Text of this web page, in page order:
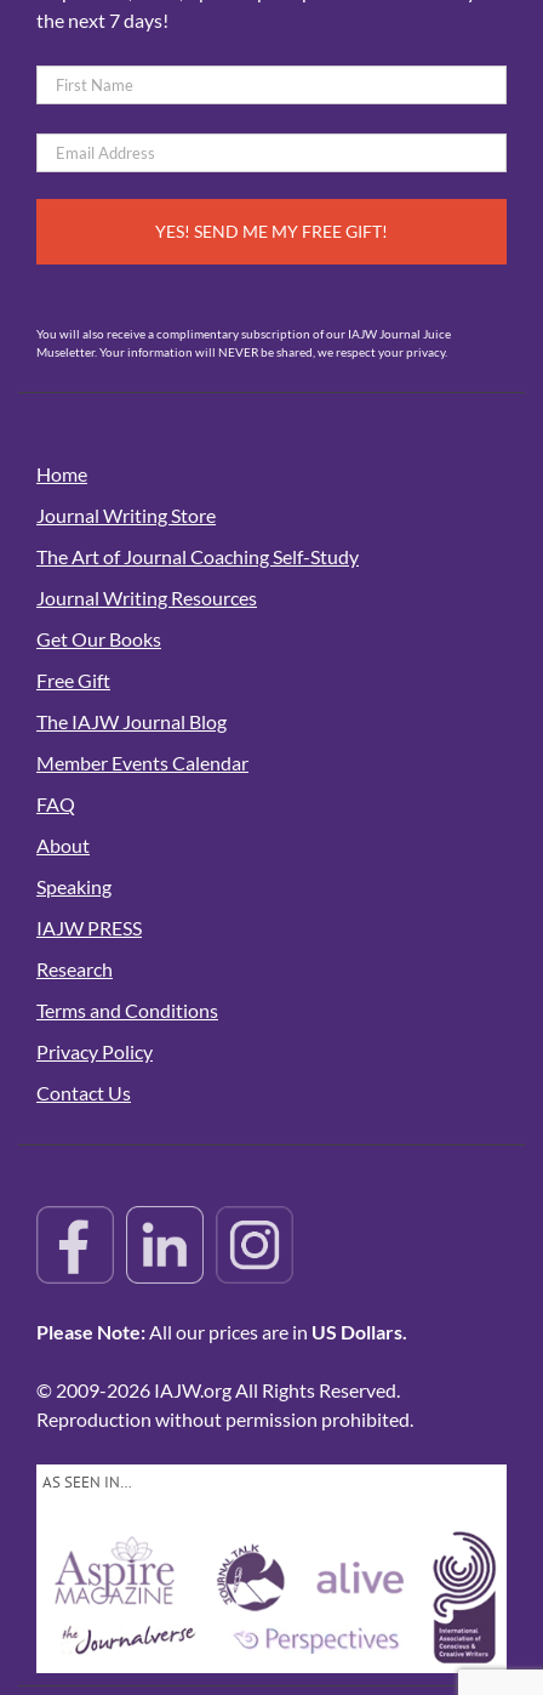
the next 7 days!
Name
*
Email
*
You will also receive a complimentary subscription of our IAJW Journal Juice
Museletter. Your information will NEVER be shared, we respect your privacy.
Home
Journal Writing Store
The Art of Journal Coaching Self-Study
Journal Writing Resources
Get Our Books
Free Gift
The IAJW Journal Blog
Member Events Calendar
FAQ
About
Speaking
IAJW PRESS
Research
Terms and Conditions
Privacy Policy
Contact Us
Please Note:All our prices are in US Dollars.
© 2009-2026 IAJW.org All Rights Reserved.
Reproduction without permission prohibited.
AS SEEN IN…